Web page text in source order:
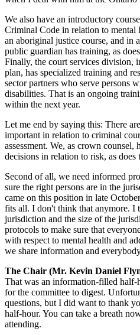
We also have an introductory
Criminal Code in relation to mental
an aboriginal justice course, and in
public guardian has training, as
Finally, the court services division,
plan, has specialized training and
sector partners who serve persons
disabilities. That is an ongoing
within the next year.
Let me end by saying this: There
important in relation to criminal
assessment. We, as crown counsel,
decisions in relation to risk, as does
Second of all, we need informed
sure the right persons are in the
came on this position in late
fits all. I don't think that anymore. I
jurisdiction and the size of the
protocols to make sure that
with respect to mental health and
we share information and
The Chair (Mr. Kevin Daniel
That was an information-filled
for the committee to digest.
questions, but I did want to thank
half-hour. You can take a breath
attending.